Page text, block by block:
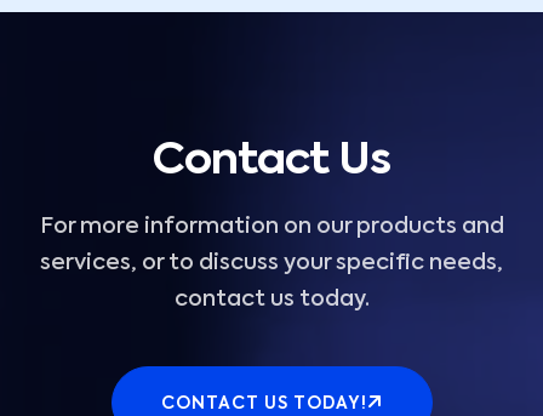
Contact Us
For more information on our products and
services, or to discuss your specific needs,
contact us today.
CONTACT US TODAY!